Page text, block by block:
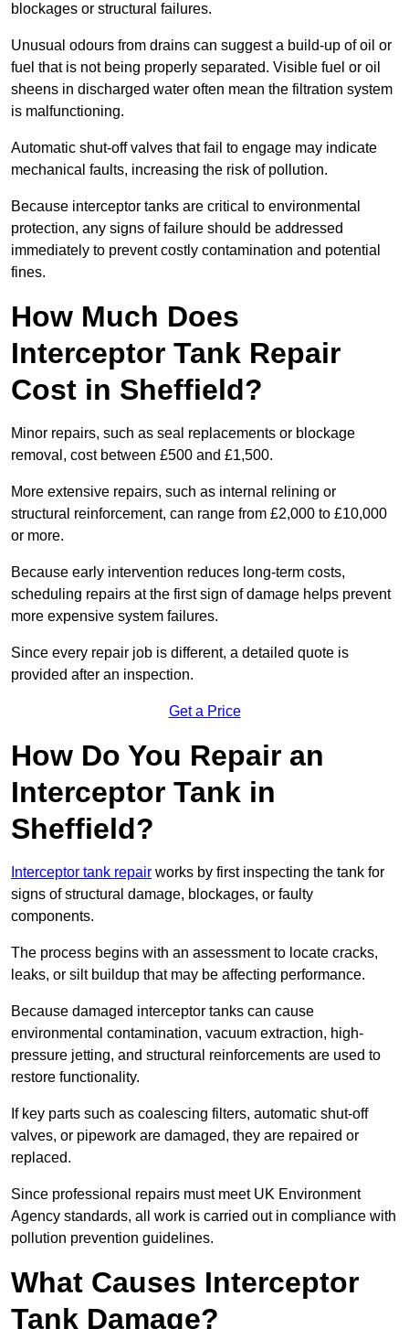
blockages or structural failures.
Unusual odours from drains can suggest a build-up of oil or
fuel that is not being properly separated. Visible fuel or oil
sheens in discharged water often mean the filtration system
is malfunctioning.
Automatic shut-off valves that fail to engage may indicate
mechanical faults, increasing the risk of pollution.
Because interceptor tanks are critical to environmental
protection, any signs of failure should be addressed
immediately to prevent costly contamination and potential
fines.
How Much Does
Interceptor Tank Repair
Cost in Sheffield?
Minor repairs, such as seal replacements or blockage
removal, cost between £500 and £1,500.
More extensive repairs, such as internal relining or
structural reinforcement, can range from £2,000 to £10,000
or more.
Because early intervention reduces long-term costs,
scheduling repairs at the first sign of damage helps prevent
more expensive system failures.
Since every repair job is different, a detailed quote is
provided after an inspection.
Get a Price
How Do You Repair an
Interceptor Tank in
Sheffield?
Interceptor tank repair works by first inspecting the tank for
signs of structural damage, blockages, or faulty
components.
The process begins with an assessment to locate cracks,
leaks, or silt buildup that may be affecting performance.
Because damaged interceptor tanks can cause
environmental contamination, vacuum extraction, high-
pressure jetting, and structural reinforcements are used to
restore functionality.
If key parts such as coalescing filters, automatic shut-off
valves, or pipework are damaged, they are repaired or
replaced.
Since professional repairs must meet UK Environment
Agency standards, all work is carried out in compliance with
pollution prevention guidelines.
What Causes Interceptor
Tank Damage?